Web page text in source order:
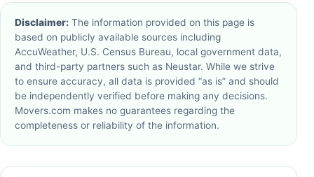
Disclaimer: The information provided on this page is
based on publicly available sources including
AccuWeather, U.S. Census Bureau, local government data,
and third-party partners such as Neustar. While we strive
to ensure accuracy, all data is provided “as is” and should
be independently verified before making any decisions.
Movers.com makes no guarantees regarding the
completeness or reliability of the information.